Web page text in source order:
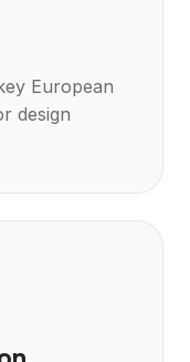
European
design